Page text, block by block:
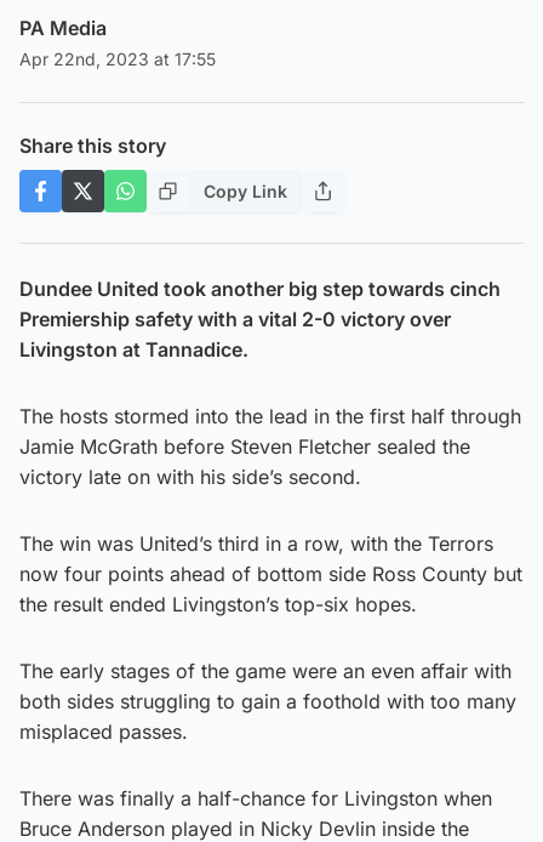
PA Media
Apr 22nd, 2023 at 17:55
Share this story
Copy Link
Dundee United took another big step towards cinch
Premiership safety with a vital 2-0 victory over
Livingston at Tannadice.
The hosts stormed into the lead in the first half through
Jamie McGrath before Steven Fletcher sealed the
victory late on with his side’s second.
The win was United’s third in a row, with the Terrors
now four points ahead of bottom side Ross County but
the result ended Livingston’s top-six hopes.
The early stages of the game were an even affair with
both sides struggling to gain a foothold with too many
misplaced passes.
There was finally a half-chance for Livingston when
Bruce Anderson played in Nicky Devlin inside the